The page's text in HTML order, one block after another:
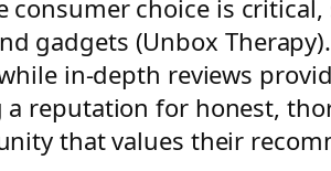
choice is critical,
gadgets (Unbox
in-depth reviews
reputation for honest,
that values their